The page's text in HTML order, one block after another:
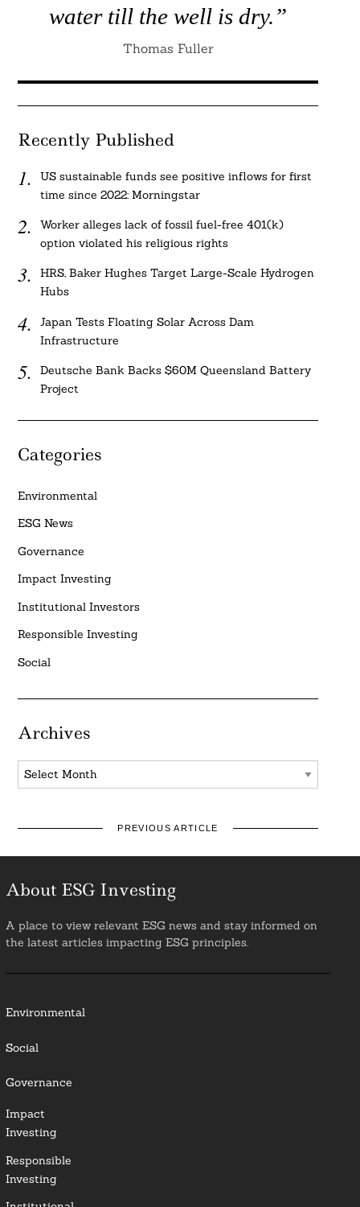
water till the well is dry.”
Thomas Fuller
Recently Published
US sustainable funds see positive inflows for first
time since 2022: Morningstar
Worker alleges lack of fossil fuel-free 401(k)
option violated his religious rights
HRS, Baker Hughes Target Large-Scale Hydrogen
Hubs
Japan Tests Floating Solar Across Dam
Infrastructure
Deutsche Bank Backs $60M Queensland Battery
Project
Categories
Environmental
ESG News
Governance
Impact Investing
Institutional Investors
Responsible Investing
Social
Archives
Archives
PREVIOUS ARTICLE
About ESG Investing
A place to view relevant ESG news and stay informed on
the latest articles impacting ESG principles.
Environmental
Social
Governance
Impact
Investing
Responsible
Investing